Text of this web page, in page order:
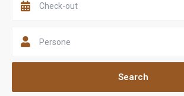
Persone